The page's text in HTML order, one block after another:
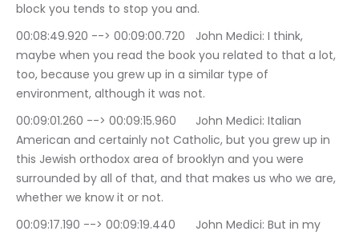
block you tends to stop you and.
00:08:49.920 --> 00:09:00.720	John Medici: I think,
maybe when you read the book you related to that a lot,
too, because you grew up in a similar type of
environment, although it was not.
00:09:01.260 --> 00:09:15.960	John Medici: Italian
American and certainly not Catholic, but you grew up in
this Jewish orthodox area of brooklyn and you were
surrounded by all of that, and that makes us who we are,
whether we know it or not.
00:09:17.190 --> 00:09:19.440	John Medici: But in my